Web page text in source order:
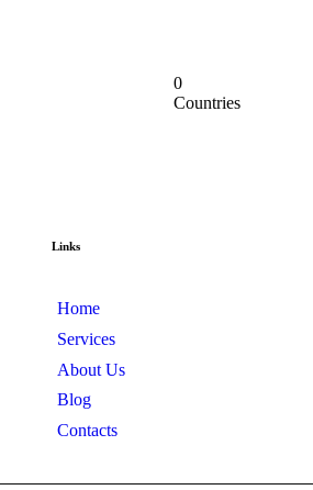
0
Countries
Links
Home
Services
About Us
Blog
Contacts